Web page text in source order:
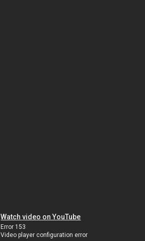
Watch video on YouTube
Error 153
Video player configuration error